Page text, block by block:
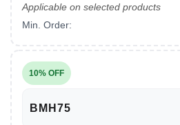
Applicable on selected products
Min. Order:
10% OFF
BMH75